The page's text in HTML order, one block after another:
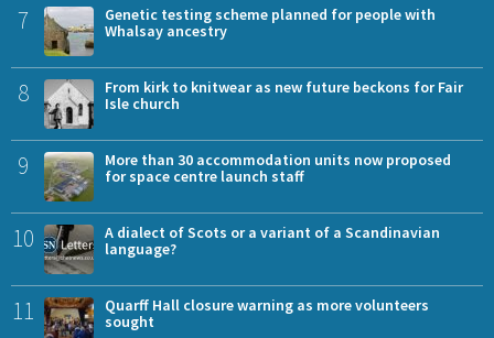
7
Genetic testing scheme planned for people with
Whalsay ancestry
8
From kirk to knitwear as new future beckons for Fair
Isle church
9
More than 30 accommodation units now proposed
for space centre launch staff
10
A dialect of Scots or a variant of a Scandinavian
language?
11
Quarff Hall closure warning as more volunteers
sought